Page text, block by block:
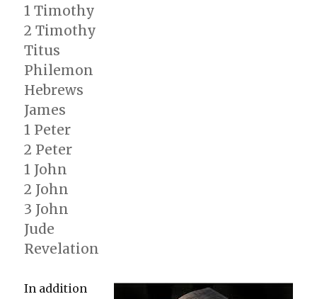
1 Timothy
2 Timothy
Titus
Philemon
Hebrews
James
1 Peter
2 Peter
1 John
2 John
3 John
Jude
Revelation
In addition